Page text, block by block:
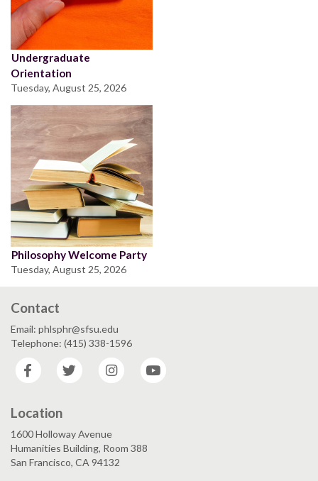
Undergraduate
Orientation
Tuesday, August 25, 2026
Philosophy Welcome Party
Tuesday, August 25, 2026
Contact
Email: phlsphr@sfsu.edu
Telephone: (415) 338-1596
Facebook
Twitter Instagram
Location
1600 Holloway Avenue
Humanities Building, Room 388
San Francisco, CA 94132